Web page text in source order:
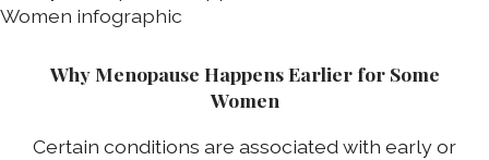
Why Menopause Happens Earlier for Some
Women
Certain conditions are associated with early or